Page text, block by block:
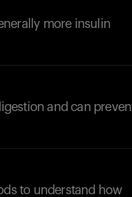
more insulin
and can
to understand how